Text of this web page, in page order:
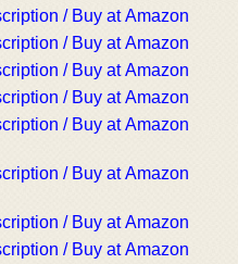
/ Buy at Amazon
/ Buy at Amazon
/ Buy at Amazon
/ Buy at Amazon
/ Buy at Amazon
/ Buy at Amazon
/ Buy at Amazon
/ Buy at Amazon